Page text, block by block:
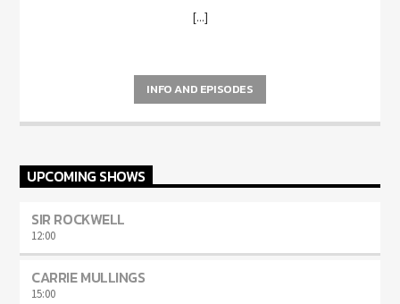
[...]
INFO AND EPISODES
UPCOMING SHOWS
SIR ROCKWELL
12:00
CARRIE MULLINGS
15:00